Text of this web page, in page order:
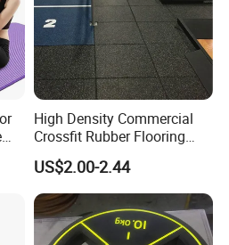
High Density Commercial
Crossfit Rubber Flooring
Gym Floor Mat for Weight
Rooms
US$2.00-2.44